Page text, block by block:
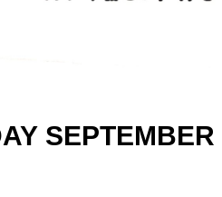
SEPTEMBER